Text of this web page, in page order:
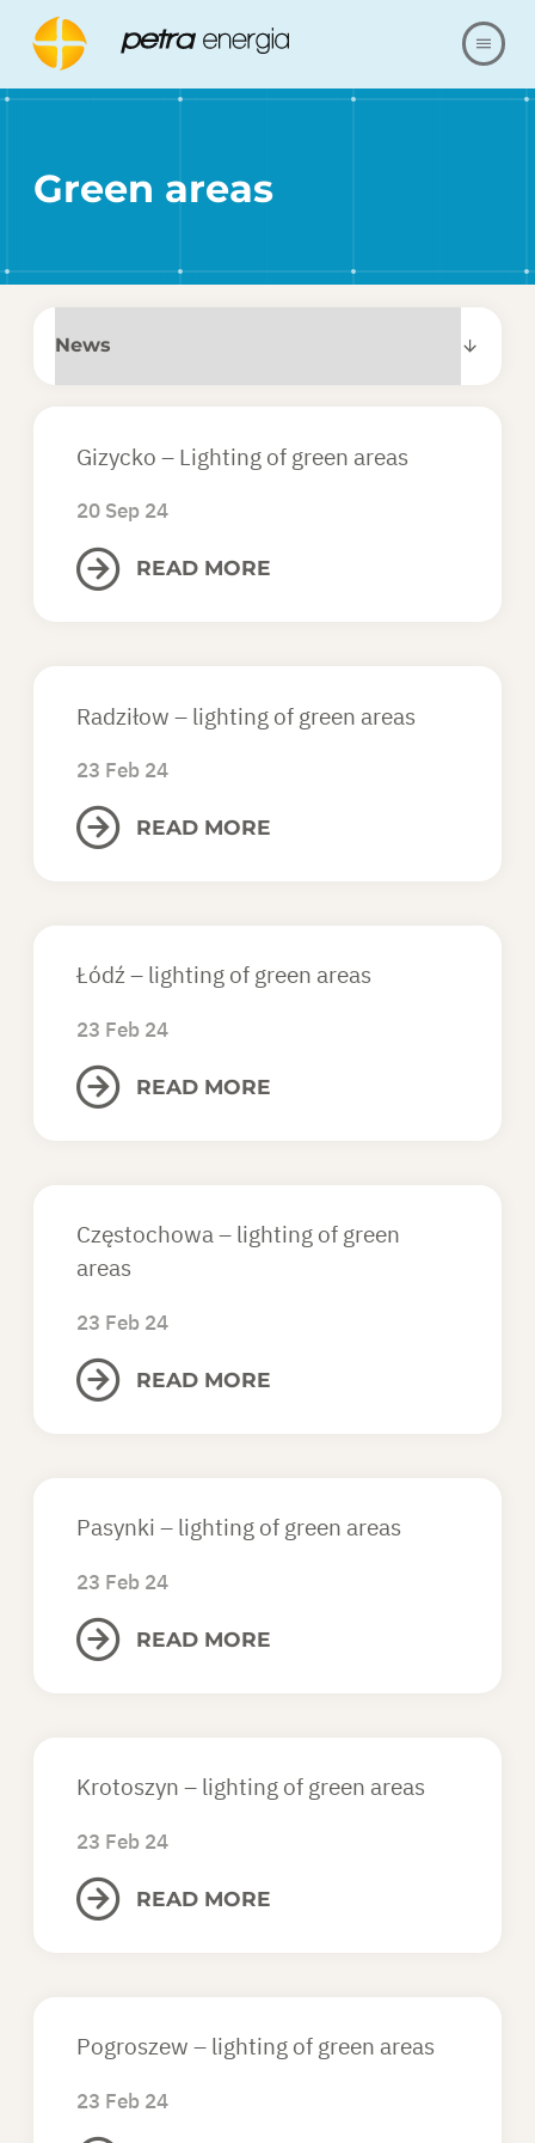
Green areas
Gizycko – Lighting of green areas
READ MORE
20 Sep 24
Radziłow – lighting of green areas
READ MORE
23 Feb 24
Łódź – lighting of green areas
READ MORE
23 Feb 24
Częstochowa – lighting of green
areas
READ MORE
23 Feb 24
Pasynki – lighting of green areas
READ MORE
23 Feb 24
Krotoszyn – lighting of green areas
READ MORE
23 Feb 24
Pogroszew – lighting of green areas
23 Feb 24